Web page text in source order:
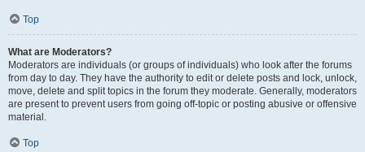
Top
What are Moderators?
Moderators are individuals (or groups of individuals) who look after the forums
from day to day. They have the authority to edit or delete posts and lock, unlock,
move, delete and split topics in the forum they moderate. Generally, moderators
are present to prevent users from going off-topic or posting abusive or offensive
material.
Top